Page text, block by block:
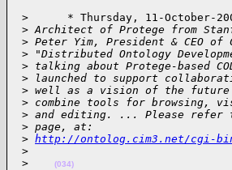
>      * Thursday, 11-October-
> Architect of Protege from
> Peter Yim, President & CEO
> "Distributed Ontology
> talking about Protege-based
> launched to support
> well as a vision of the
> combine tools for browsing,
> and editing. ... Please refer
> page, at:
> http://ontolog.cim3.net/cgi-bin/
>
>
(034)